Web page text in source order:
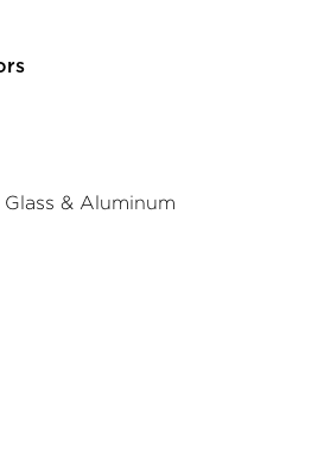
plus visitors each year.
& Aluminum